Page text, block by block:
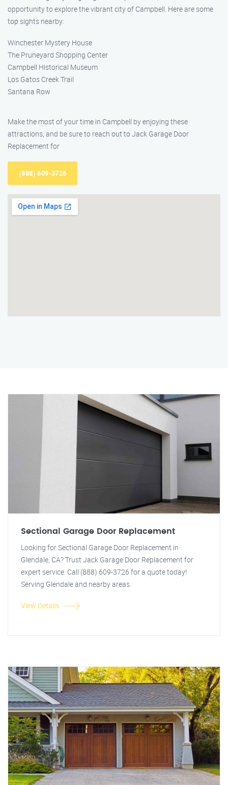
opportunity to explore the vibrant city of Campbell. Here are some
top sights nearby:
Winchester Mystery House
The Pruneyard Shopping Center
Campbell Historical Museum
Los Gatos Creek Trail
Santana Row
Make the most of your time in Campbell by enjoying these
attractions, and be sure to reach out to Jack Garage Door
Replacement for
(888) 609-3726
Sectional Garage Door Replacement
Looking for Sectional Garage Door Replacement in
Glendale, CA? Trust Jack Garage Door Replacement for
expert service. Call (888) 609-3726 for a quote today!
Serving Glendale and nearby areas.
View Details